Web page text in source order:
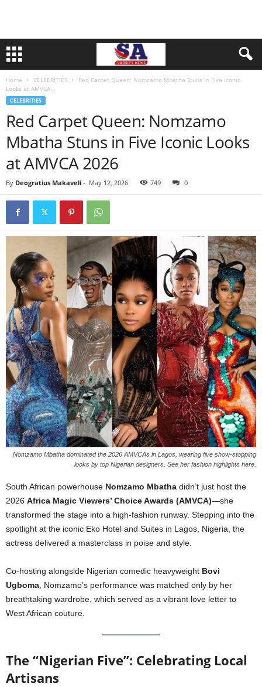
Home CELEBRITIES
Red Carpet Queen: Nomzamo Mbatha Stuns in Five Iconic
Looks at AMVCA...
CELEBRITIES
Red Carpet Queen: Nomzamo
Mbatha Stuns in Five Iconic Looks
at AMVCA 2026
By Deogratius Makaveli - May 12, 2026 749 0
Nomzamo Mbatha dominated the 2026 AMVCAs in Lagos, wearing five show-stopping
looks by top Nigerian designers. See her fashion highlights here.
South African powerhouse Nomzamo Mbatha didn’t just host the
2026 Africa Magic Viewers’ Choice Awards (AMVCA)—she
transformed the stage into a high-fashion runway. Stepping into the
spotlight at the iconic Eko Hotel and Suites in Lagos, Nigeria, the
actress delivered a masterclass in poise and style.
Co-hosting alongside Nigerian comedic heavyweight Bovi
Ugboma , Nomzamo’s performance was matched only by her
breathtaking wardrobe, which served as a vibrant love letter to
West African couture.
The “Nigerian Five”: Celebrating Local
Artisans